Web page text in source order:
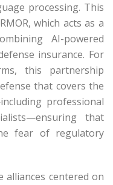
processing. This
, which acts as a
AI-powered
insurance. For
this partnership
that covers the
professional
that
fear of regulatory
alliances centered on